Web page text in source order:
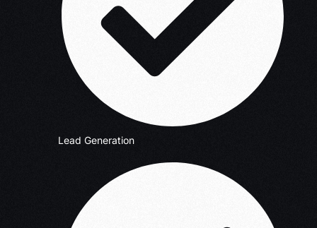
Lead Generation